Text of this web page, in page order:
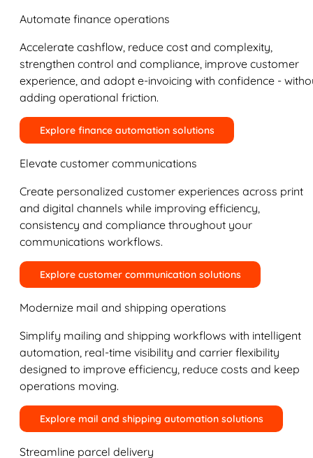
Automate finance operations
Accelerate cashflow, reduce cost and complexity,
strengthen control and compliance, improve customer
experience, and adopt e-invoicing with confidence -
adding operational friction.
Explore finance automation solutions
Elevate customer communications
Create personalized customer experiences across print
and digital channels while improving efficiency,
consistency and compliance throughout your
communications workflows.
Explore customer communication solutions
Modernize mail and shipping operations
Simplify mailing and shipping workflows with intelligent
automation, real-time visibility and carrier flexibility
designed to improve efficiency, reduce costs and keep
operations moving.
Explore mail and shipping automation solutions
Streamline parcel delivery